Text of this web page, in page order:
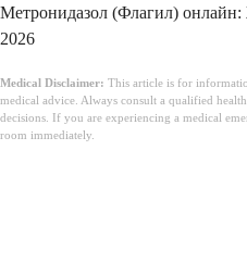
Метронидазол (Флагил)
2026
Medical Disclaimer: This article is for
medical advice. Always consult a qualified
decisions. If you are experiencing a medical
room immediately.